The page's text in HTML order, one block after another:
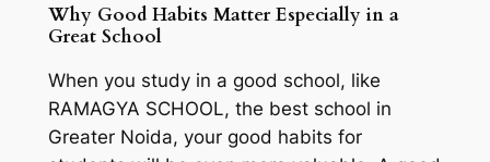
Why Good Habits Matter Especially in a
Great School
When you study in a good school, like
RAMAGYA SCHOOL, the best school in
Greater Noida, your good habits for